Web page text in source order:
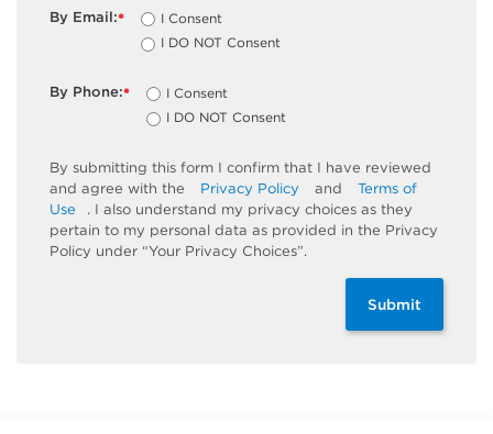
*
By Email:
I Consent
I DO NOT Consent
*
By Phone:
I Consent
I DO NOT Consent
By submitting this form I confirm that I have reviewed
and agree with the
Privacy Policy and
Terms of
Use
. I also understand my privacy choices as they
pertain to my personal data as provided in the Privacy
Policy under “Your Privacy Choices”.
Submit